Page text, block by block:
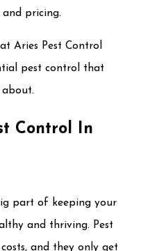
pricing.
Aries Pest Control
pest control that
Control In
part of keeping your
and thriving. Pest
and they only get